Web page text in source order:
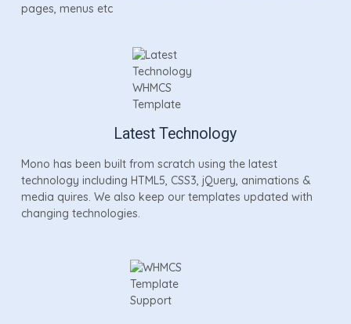
pages, menus etc
Latest Technology
Mono has been built from scratch using the latest
technology including HTML5, CSS3, jQuery, animations &
media quires. We also keep our templates updated with
changing technologies.